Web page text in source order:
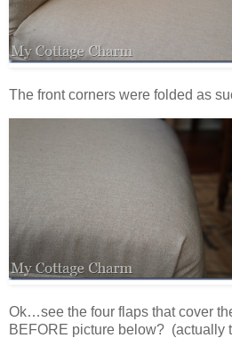
The front corners were folded as
Ok…see the four flaps that cover
BEFORE picture below? (actually